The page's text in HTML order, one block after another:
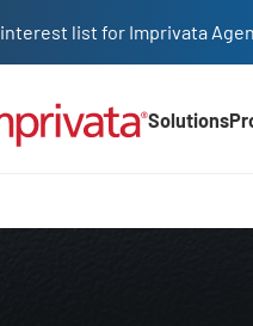
list for Imprivata
Solutions